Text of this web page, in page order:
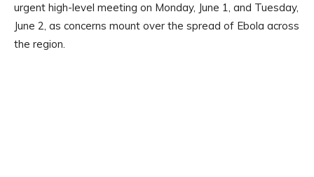
urgent high-level meeting on Monday, June 1, and Tuesday,
June 2, as concerns mount over the spread of Ebola across
the region.